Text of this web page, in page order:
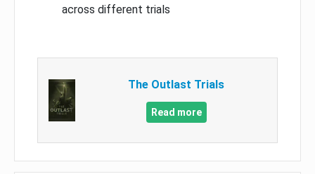
across different trials
The Outlast Trials
Read more